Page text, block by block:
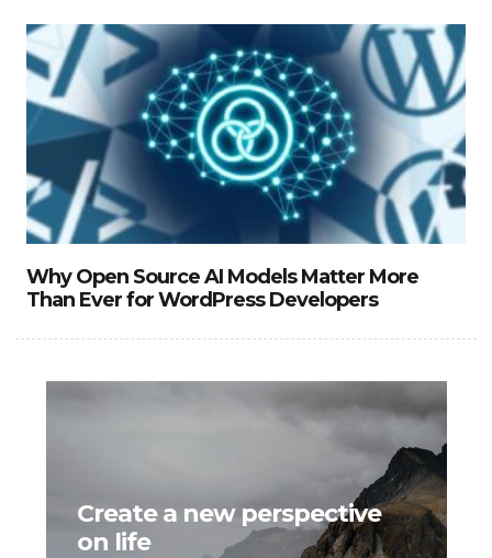
Why Open Source AI Models Matter More
Than Ever for WordPress Developers
Create a new perspective
on life